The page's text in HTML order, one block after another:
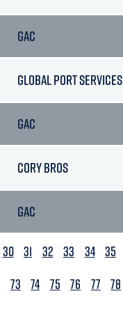
GAC
GLOBAL PORT SERVICES
GAC
CORY BROS
GAC
30 31 32 33 34 35
73 74 75 76 77 78